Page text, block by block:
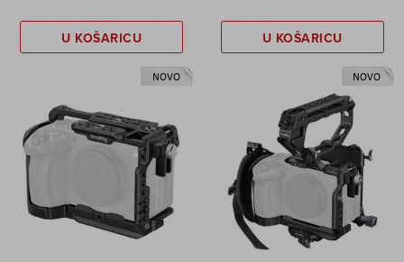
U KOŠARICU U KOŠARICU
NOVO NOVO